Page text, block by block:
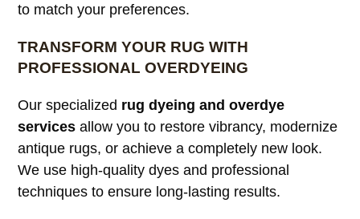
to match your preferences.
TRANSFORM YOUR RUG WITH
PROFESSIONAL OVERDYEING
Our specialized rug dyeing and overdye
services allow you to restore vibrancy, modernize
antique rugs, or achieve a completely new look.
We use high-quality dyes and professional
techniques to ensure long-lasting results.